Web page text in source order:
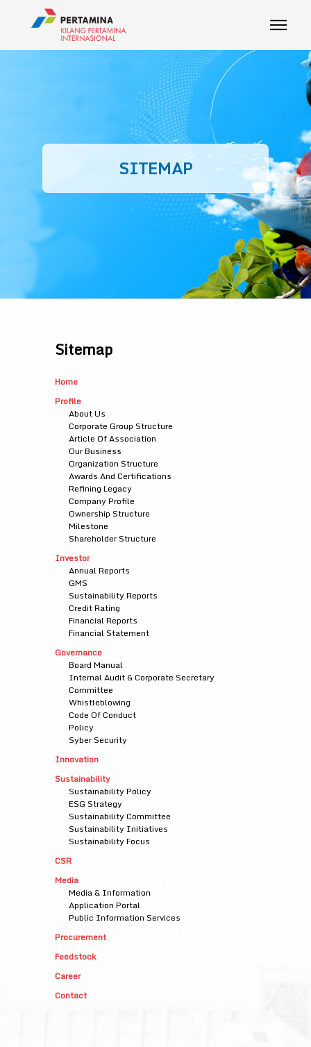
SITEMAP
Sitemap
Home
Profile
About Us
Corporate Group Structure
Article Of Association
Our Business
Organization Structure
Awards And Certifications
Refining Legacy
Company Profile
Ownership Structure
Milestone
Shareholder Structure
Investor
Annual Reports
GMS
Sustainability Reports
Credit Rating
Financial Reports
Financial Statement
Governance
Board Manual
Internal Audit & Corporate Secretary
Committee
Whistleblowing
Code Of Conduct
Policy
Syber Security
Innovation
Sustainability
Sustainability Policy
ESG Strategy
Sustainability Committee
Sustainability Initiatives
Sustainability Focus
CSR
Media
Media & Information
Application Portal
Public Information Services
Procurement
Feedstock
Career
Contact